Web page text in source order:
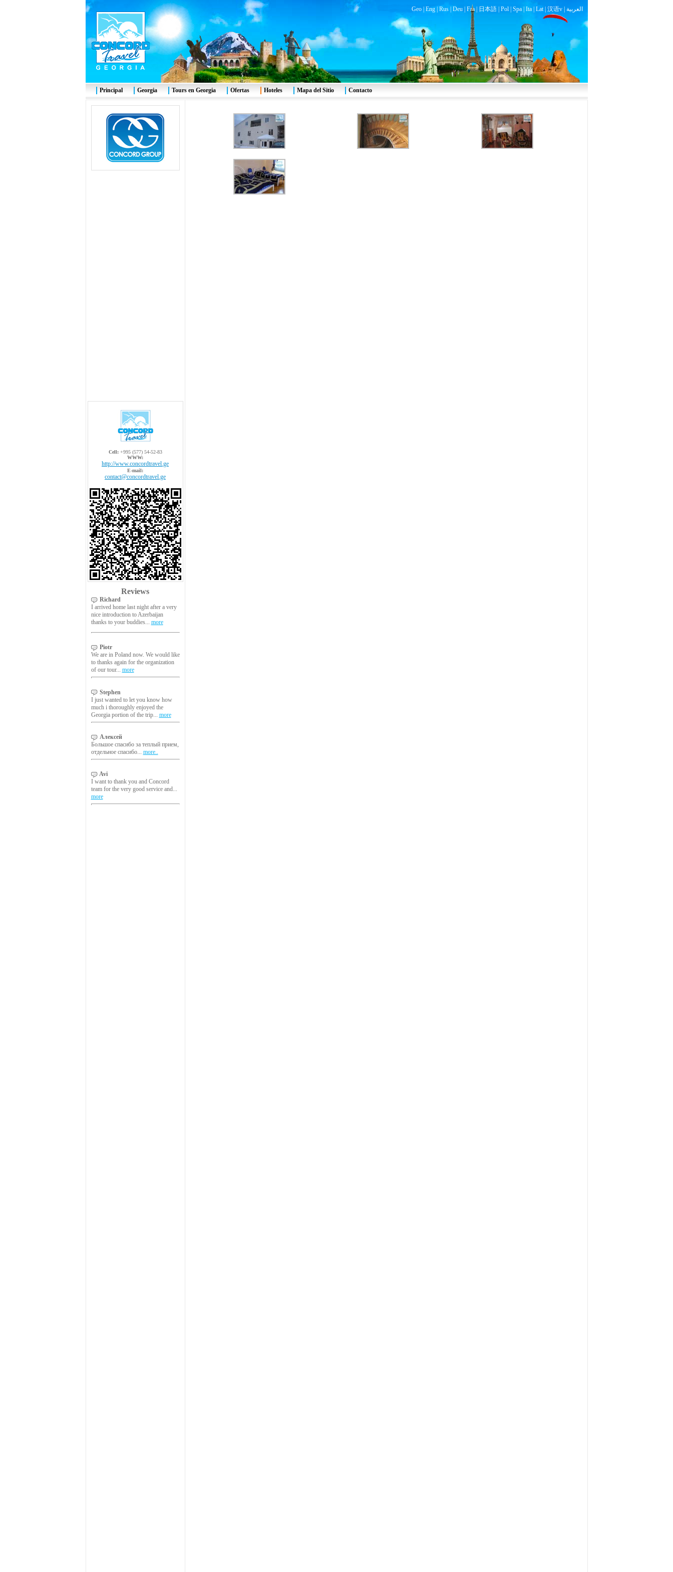
Geo| Eng| Rus| Deu| Fra| 日本語| Pol| Spa| Ita| Lat| 汉语v | العربية
Cell:+995 (577) 54-52-83
WWW:
http://www.concordtravel.ge
E-mail:
contact@concordtravel.ge
Reviews
Richard
I arrived home last night after a very
nice introduction to Azerbaijan
thanks to your buddies... more
Piotr
We are in Poland now. We would like
to thanks again for the organization
of our tour... more
Stephen
I just wanted to let you know how
much i thoroughly enjoyed the
Georgia portion of the trip... more
Алексей
Большое спасибо за теплый прием,
отдельное спасибо... more..
Avi
I want to thank you and Concord
team for the very good service and...
more
Principal Georgia Tours en Georgia Ofertas Hoteles Mapa del Sitio Contacto